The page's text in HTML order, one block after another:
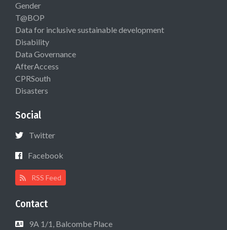
Gender
T@BOP
Data for inclusive sustainable development
Disability
Data Governance
AfterAccess
CPRSouth
Disasters
Social
Twitter
Facebook
RSS Feed
Contact
9A 1/1, Balcombe Place